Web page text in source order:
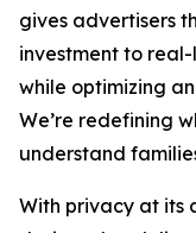
gives advertisers
investment to
while optimizing
We’re redefining
understand
With privacy at its